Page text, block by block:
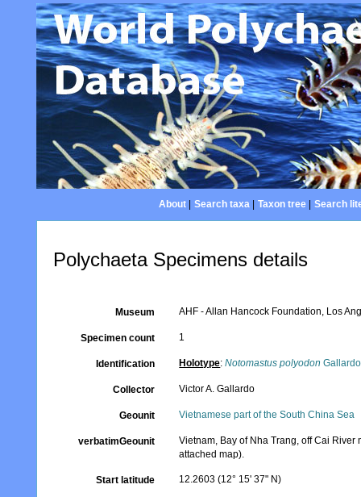
About| Search taxa| Taxon tree| Search
Polychaeta Specimens details
Museum AHF - Allan Hancock Foundation, Los
Specimen count 1
Identification Holotype:Notomastus polyodon
Collector Victor A. Gallardo
Geounit Vietnamese part of the South China Sea
verbatimGeounit
Vietnam, Bay of Nha Trang, off Cai
attached map).
Start latitude 12.2603 (12° 15' 37" N)